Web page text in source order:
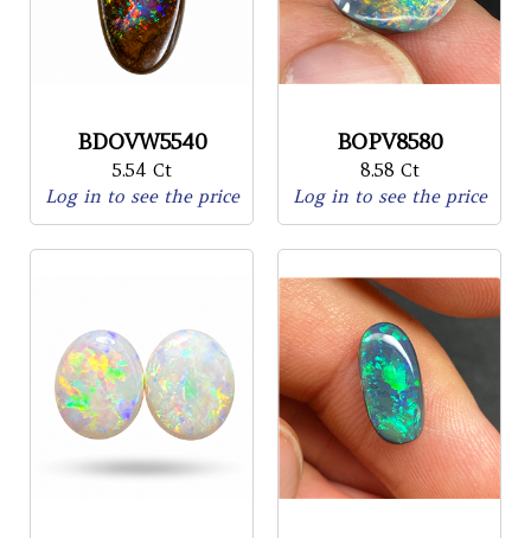
BDOVW5540
5.54 Ct
Log in to see the price
BOPV8580
8.58 Ct
Log in to see the price